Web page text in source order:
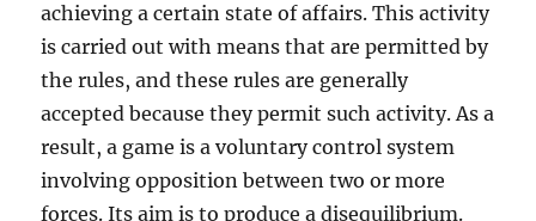
achieving a certain state of affairs. This activity
is carried out with means that are permitted by
the rules, and these rules are generally
accepted because they permit such activity. As a
result, a game is a voluntary control system
involving opposition between two or more
forces. Its aim is to produce a disequilibrium.